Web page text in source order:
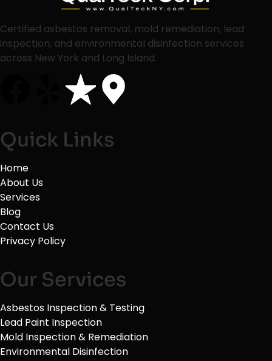
Certified asbestos removal, mold remediation, lead
inspection, and environmental disinfection services
across New York and Long Island.
Quick Links
Home
About Us
Services
Blog
Contact Us
Privacy Policy
Our Services
Asbestos Inspection & Testing
Lead Paint Inspection
Mold Inspection & Remediation
Environmental Disinfection